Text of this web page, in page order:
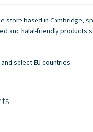
page
store based in Cambridge,
and halal-friendly products
select EU countries.